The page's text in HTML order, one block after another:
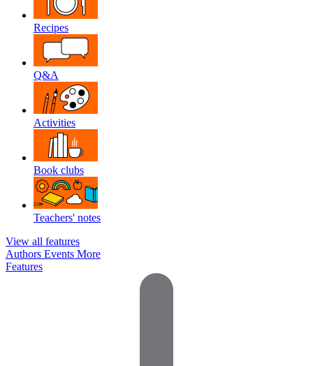
Recipes
Q&A
Activities
Book clubs
Teachers' notes
View all features
Authors Events More
Features